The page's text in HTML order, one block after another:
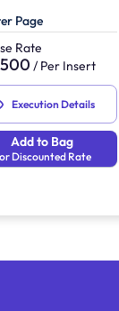
Page
Rate
/ Per Insert
Execution Details
Add to Bag
Discounted Rate